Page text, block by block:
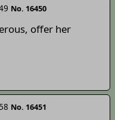
No. 16450
offer her
No. 16451